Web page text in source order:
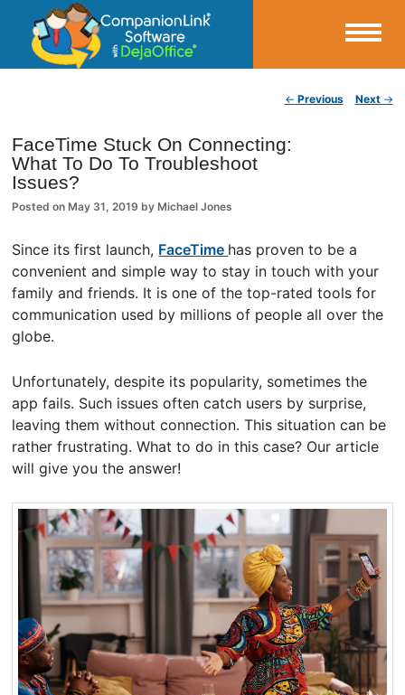
CompanionLink Blog
← Previous Next →
FaceTime Stuck On Connecting:
What To Do To Troubleshoot
Issues?
Posted on May 31, 2019 by Michael Jones
Since its first launch, FaceTime has proven to be a
convenient and simple way to stay in touch with your
family and friends. It is one of the top-rated tools for
communication used by millions of people all over the
globe.
Unfortunately, despite its popularity, sometimes the
app fails. Such issues often catch users by surprise,
leaving them without connection. This situation can be
rather frustrating. What to do in this case? Our article
will give you the answer!